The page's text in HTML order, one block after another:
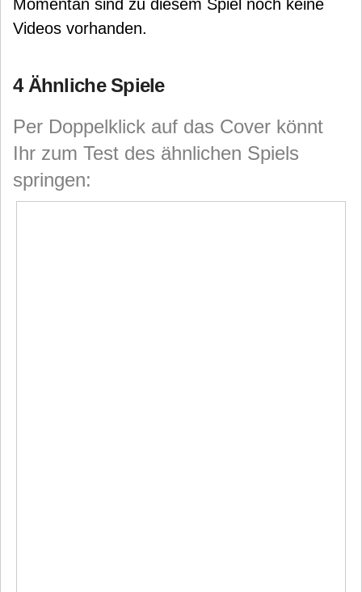
Momentan sind zu diesem Spiel noch keine
Videos vorhanden.
4 Ähnliche Spiele
Per Doppelklick auf das Cover könnt
Ihr zum Test des ähnlichen Spiels
springen: